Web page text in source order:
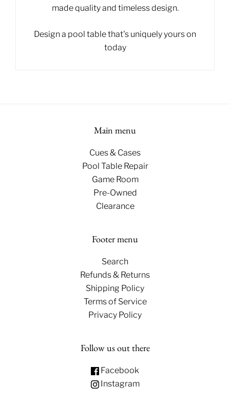
made quality and timeless design.
Design a pool tablethat's uniquely yours on
today
Main menu
Cues & Cases
Pool Table Repair
Game Room
Pre-Owned
Clearance
Footer menu
Search
Refunds & Returns
Shipping Policy
Terms of Service
Privacy Policy
Follow us out there
Facebook
Instagram